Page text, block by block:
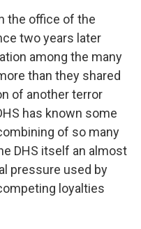
the office of the
two years later
among the many
than they shared
of another terror
has known some
of so many
DHS itself an almost
pressure used by
loyalties